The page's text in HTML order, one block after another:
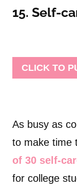
15. Self-
CLICK TO
As busy as
to make time
of 30 self-
for college